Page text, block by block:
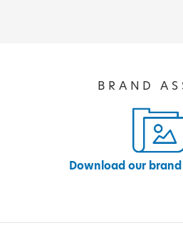
BRAND
Download our